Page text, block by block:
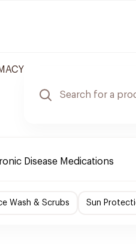
Disease Medications
Wash & Scrubs Sun